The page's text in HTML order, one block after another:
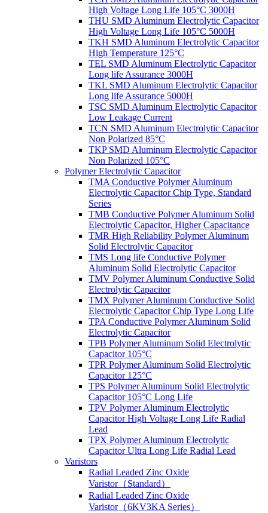
High Voltage Long Life 105°C 3000H
THU SMD Aluminum Electrolytic Capacitor
High Voltage Long Life 105°C 5000H
TKH SMD Aluminum Electrolytic Capacitor
High Temperature 125°C
TEL SMD Aluminum Electrolytic Capacitor
Long life Assurance 3000H
TKL SMD Aluminum Electrolytic Capacitor
Long life Assurance 5000H
TSC SMD Aluminum Electrolytic Capacitor
Low Leakage Current
TCN SMD Aluminum Electrolytic Capacitor
Non Polarized 85°C
TKP SMD Aluminum Electrolytic Capacitor
Non Polarized 105°C
Polymer Electrolytic Capacitor
TMA Conductive Polymer Aluminum
Electrolytic Capacitor Chip Type, Standard
Series
TMB Conductive Polymer Aluminum Solid
Electrolytic Capacitor, Higher Capacitance
TMR High Reliability Polymer Aluminum
Solid Electrolytic Capacitor
TMS Long life Conductive Polymer
Aluminum Solid Electrolytic Capacitor
TMV Polymer Aluminum Conductive Solid
Electrolytic Capacitor
TMX Polymer Aluminum Conductive Solid
Electrolytic Capacitor Chip Type Long Life
TPA Conductive Polymer Aluminum Solid
Electrolytic Capacitor
TPB Polymer Aluminum Solid Electrolytic
Capacitor 105°C
TPR Polymer Aluminum Solid Electrolytic
Capacitor 125°C
TPS Polymer Aluminum Solid Electrolytic
Capacitor 105°C Long Life
TPV Polymer Aluminum Electrolytic
Capacitor High Voltage Long Life Radial
Lead
TPX Polymer Aluminum Electrolytic
Capacitor Ultra Long Life Radial Lead
Varistors
Radial Leaded Zinc Oxide
Varistor（Standard）
Radial Leaded Zinc Oxide
Varistor（6KV3KA Series）